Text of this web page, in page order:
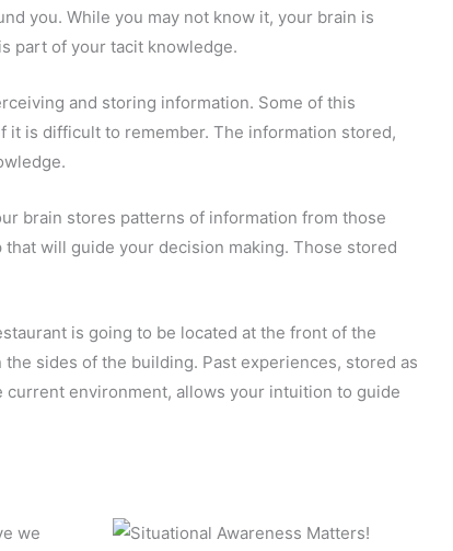
you. While you may not know it, your brain is
part of your tacit knowledge.
and storing information. Some of this
it is difficult to remember. The information stored,
brain stores patterns of information from those
will guide your decision making. Those stored
is going to be located at the front of the
sides of the building. Past experiences, stored as
environment, allows your intuition to guide
we